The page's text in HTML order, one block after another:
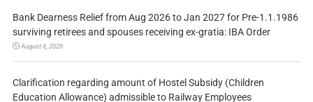
Bank Dearness Relief from Aug 2026 to Jan 2027 for Pre-1.1.1986
surviving retirees and spouses receiving ex-gratia: IBA Order
August 6, 2026
Clarification regarding amount of Hostel Subsidy (Children
Education Allowance) admissible to Railway Employees